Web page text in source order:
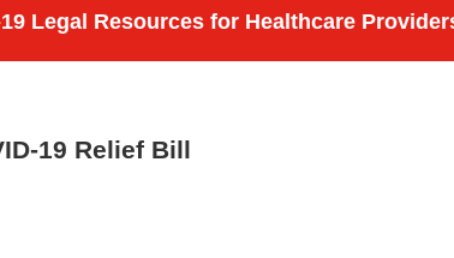
19 Legal Resources for Healthcare
19 Relief Bill